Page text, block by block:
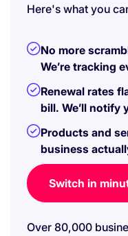
Here's what you
No more
We’re tracking
Renewal rates
bill. We’ll notify
Products and
business
Switch in
Over 80,000